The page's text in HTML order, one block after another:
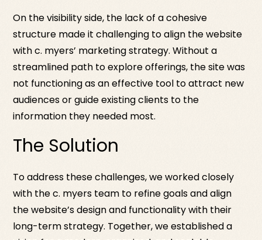
On the visibility side, the lack of a cohesive
structure made it challenging to align the website
with c. myers’ marketing strategy. Without a
streamlined path to explore offerings, the site was
not functioning as an effective tool to attract new
audiences or guide existing clients to the
information they needed most.
The Solution
To address these challenges, we worked closely
with the c. myers team to refine goals and align
the website’s design and functionality with their
long-term strategy. Together, we established a